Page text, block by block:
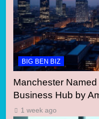
BIG BEN BIZ
Manchester Named
Business Hub by
1 week ago